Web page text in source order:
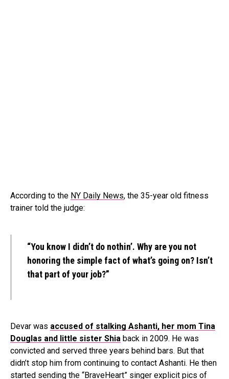
According to the NY Daily News, the 35-year old fitness
trainer told the judge:
“You know I didn’t do nothin’. Why are you not
honoring the simple fact of what’s going on? Isn’t
that part of your job?”
Devar was accused of stalking Ashanti, her mom Tina
Douglas and little sister Shia back in 2009. He was
convicted and served three years behind bars. But that
didn’t stop him from continuing to contact Ashanti. He then
started sending the “BraveHeart” singer explicit pics of